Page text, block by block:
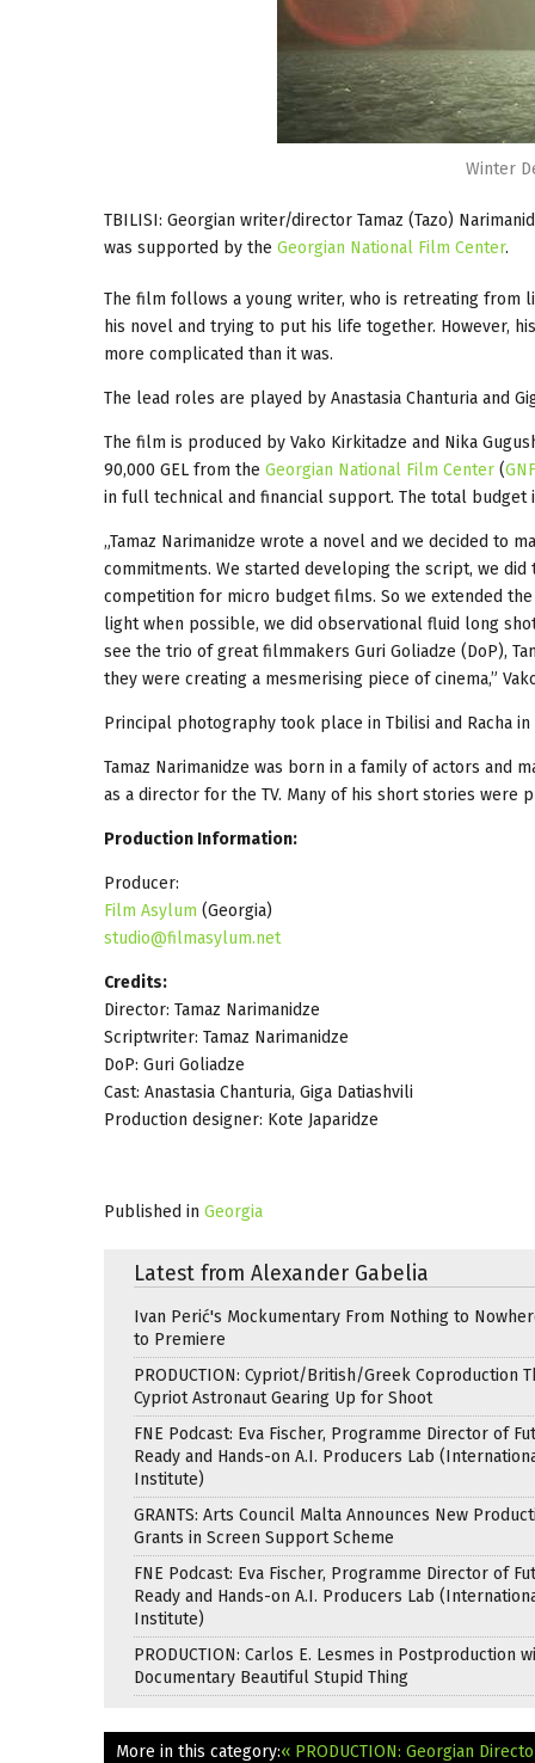
Winter
TBILISI: Georgian writer/director Tamaz (Tazo)
was supported by the Georgian National Film Center.
The film follows a young writer, who is retreating from
his novel and trying to put his life together. However,
more complicated than it was.
The lead roles are played by Anastasia Chanturia and
The film is produced by Vako Kirkitadze and Nika
90,000 GEL from the Georgian National Film Center (
in full technical and financial support. The total budget
„Tamaz Narimanidze wrote a novel and we decided to
commitments. We started developing the script, we
competition for micro budget films. So we extended
light when possible, we did observational fluid long
see the trio of great filmmakers Guri Goliadze (DoP),
they were creating a mesmerising piece of cinema,”
Principal photography took place in Tbilisi and Racha
Tamaz Narimanidze was born in a family of actors and
as a director for the TV. Many of his short stories were
Production Information:
Producer:
Film Asylum (Georgia)
studio@filmasylum.net
Credits:
Director: Tamaz Narimanidze
Scriptwriter: Tamaz Narimanidze
DoP: Guri Goliadze
Cast: Anastasia Chanturia, Giga Datiashvili
Production designer: Kote Japaridze
Published in Georgia
Latest from Alexander Gabelia
Ivan Perić's Mockumentary From Nothing to
to Premiere
PRODUCTION: Cypriot/British/Greek Coproduction
Cypriot Astronaut Gearing Up for Shoot
FNE Podcast: Eva Fischer, Programme Director of
Ready and Hands-on A.I. Producers Lab
Institute)
GRANTS: Arts Council Malta Announces New
Grants in Screen Support Scheme
FNE Podcast: Eva Fischer, Programme Director of
Ready and Hands-on A.I. Producers Lab
Institute)
PRODUCTION: Carlos E. Lesmes in Postproduction
Documentary Beautiful Stupid Thing
More in this category:« PRODUCTION: Georgian